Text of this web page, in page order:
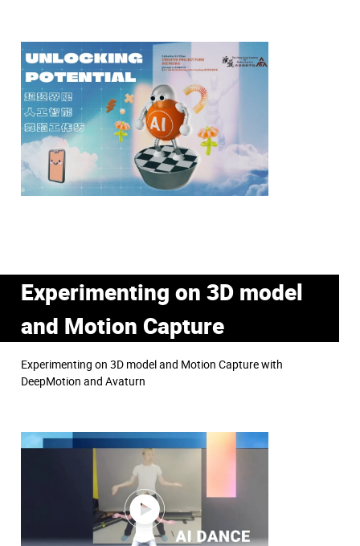
Experimenting on 3D model
and Motion Capture
Experimenting on 3D model and Motion Capture with
DeepMotion and Avaturn